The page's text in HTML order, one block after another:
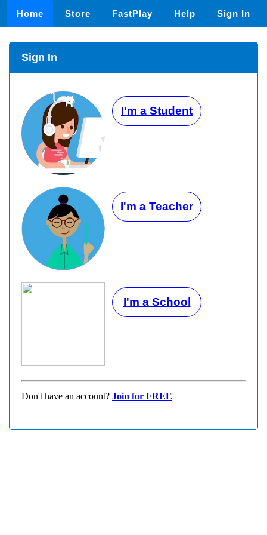
Home Store FastPlay Help Sign In
Sign In
I'm a Student
I'm a Teacher
I'm a School
Don't have an account? Join for FREE